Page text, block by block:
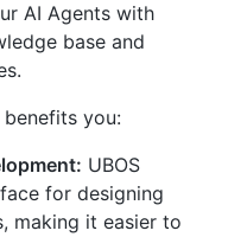
AI Agents with
base and
benefits you:
UBOS
for designing
making it easier to